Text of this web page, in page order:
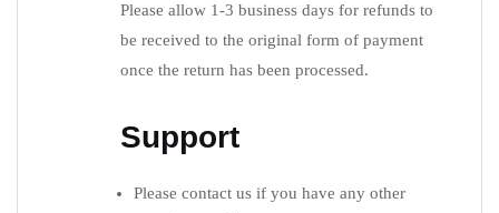
Please allow 1-3 business days for refunds to
be received to the original form of payment
once the return has been processed.
Support
Please contact us if you have any other